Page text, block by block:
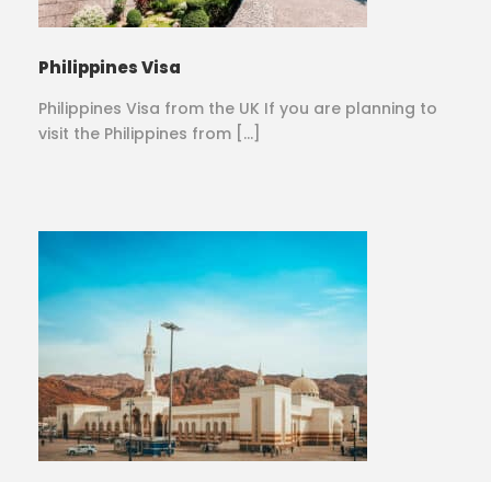
Philippines Visa
Philippines Visa from the UK If you are planning to
visit the Philippines from […]